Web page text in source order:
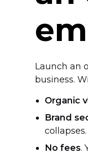
Launch an
business.
Organic
Brand
collapses.
No fees.